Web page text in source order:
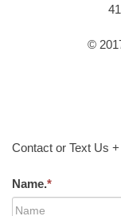
©
Contact or Text Us
Name.*